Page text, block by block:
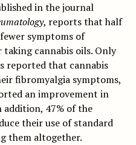
in the journal
, reports that half
symptoms of
cannabis oils. Only
reported that cannabis
fibromyalgia symptoms,
an improvement in
47% of the
their use of standard
them altogether.